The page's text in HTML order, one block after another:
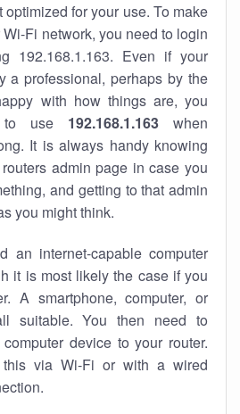
optimized for your use. To make
Fi network, you need to login
192.168.1.163. Even if your
a professional, perhaps by the
with how things are, you
to use 192.168.1.163when
It is always handy knowing
admin page in case you
and getting to that admin
you might think.
an internet-capable computer
it is most likely the case if you
A smartphone, computer, or
suitable. You then need to
device to your router.
via Wi-Fi or with a wired